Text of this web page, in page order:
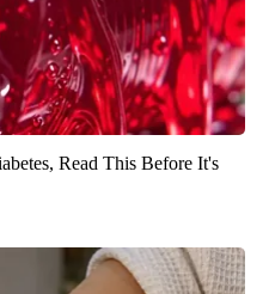
Read This Before It's